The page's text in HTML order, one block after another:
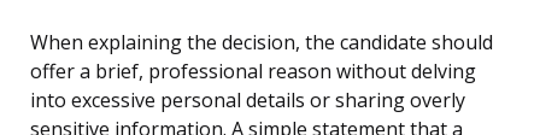
When explaining the decision, the candidate should
offer a brief, professional reason without delving
into excessive personal details or sharing overly
sensitive information. A simple statement that a